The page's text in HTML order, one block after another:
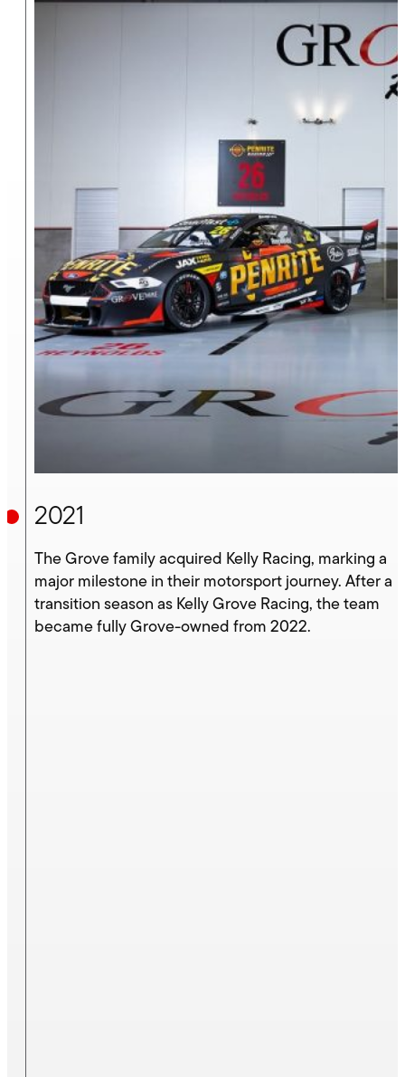
2021
The Grove family acquired Kelly Racing, marking a
major milestone in their motorsport journey. After a
transition season as Kelly Grove Racing, the team
became fully Grove-owned from 2022.